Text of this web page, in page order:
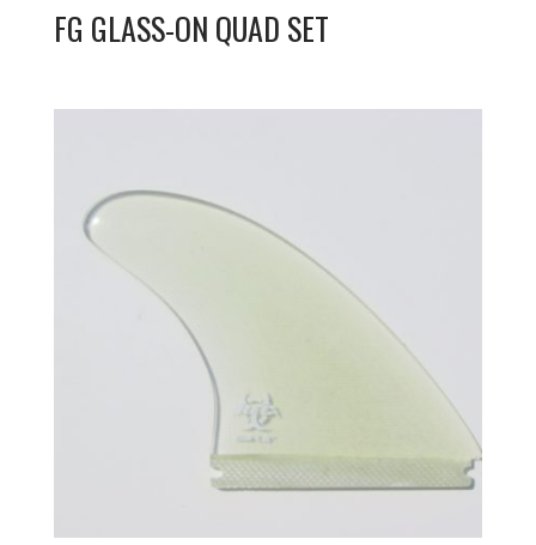
FG GLASS-ON QUAD SET